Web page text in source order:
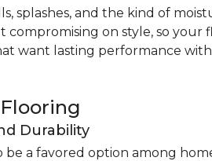
splashes, and the kind of
compromising on style, so
want lasting performance
Durability
a favored option among